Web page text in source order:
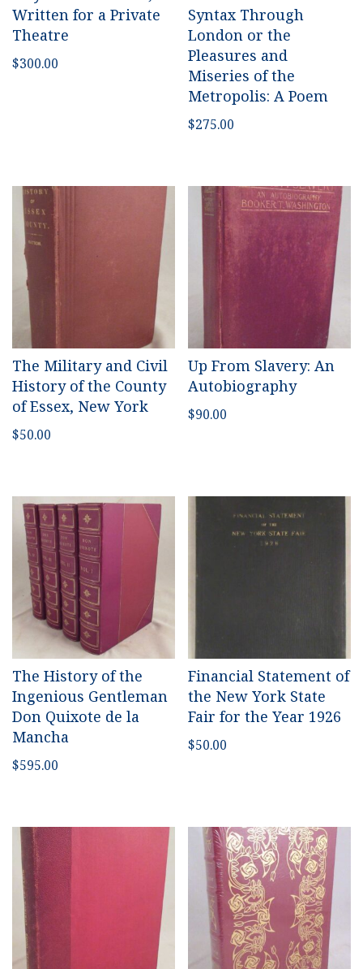
Written for a Private
Theatre
$300.00
Syntax Through
London or the
Pleasures and
Miseries of the
Metropolis: A Poem
$275.00
The Military and Civil
History of the County
of Essex, New York
$50.00
Up From Slavery: An
Autobiography
$90.00
The History of the
Ingenious Gentleman
Don Quixote de la
Mancha
$595.00
Financial Statement of
the New York State
Fair for the Year 1926
$50.00